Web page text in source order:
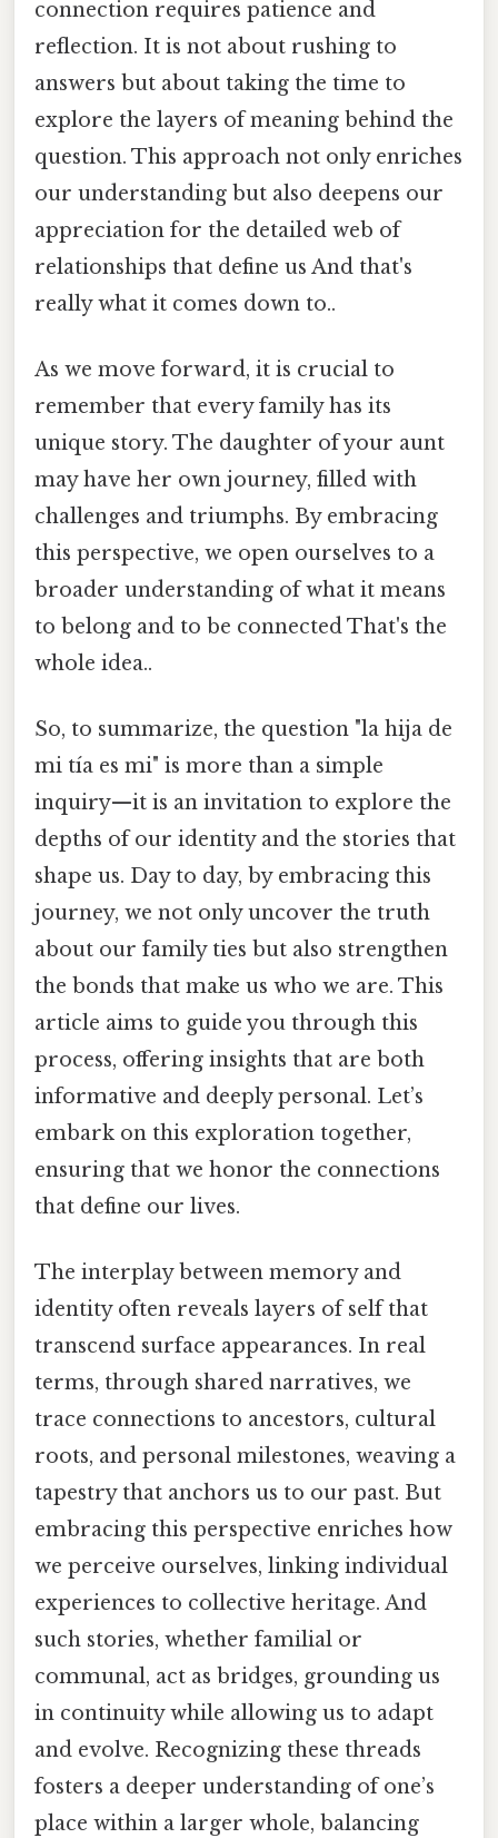
connection requires patience and
reflection. It is not about rushing to
answers but about taking the time to
explore the layers of meaning behind the
question. This approach not only enriches
our understanding but also deepens our
appreciation for the detailed web of
relationships that define us And that's
really what it comes down to..
As we move forward, it is crucial to
remember that every family has its
unique story. The daughter of your aunt
may have her own journey, filled with
challenges and triumphs. By embracing
this perspective, we open ourselves to a
broader understanding of what it means
to belong and to be connected That's the
whole idea..
So, to summarize, the question "la hija de
mi tía es mi" is more than a simple
inquiry—it is an invitation to explore the
depths of our identity and the stories that
shape us. Day to day, by embracing this
journey, we not only uncover the truth
about our family ties but also strengthen
the bonds that make us who we are. This
article aims to guide you through this
process, offering insights that are both
informative and deeply personal. Let’s
embark on this exploration together,
ensuring that we honor the connections
that define our lives.
The interplay between memory and
identity often reveals layers of self that
transcend surface appearances. In real
terms, through shared narratives, we
trace connections to ancestors, cultural
roots, and personal milestones, weaving a
tapestry that anchors us to our past. But
embracing this perspective enriches how
we perceive ourselves, linking individual
experiences to collective heritage. And
such stories, whether familial or
communal, act as bridges, grounding us
in continuity while allowing us to adapt
and evolve. Recognizing these threads
fosters a deeper understanding of one’s
place within a larger whole, balancing